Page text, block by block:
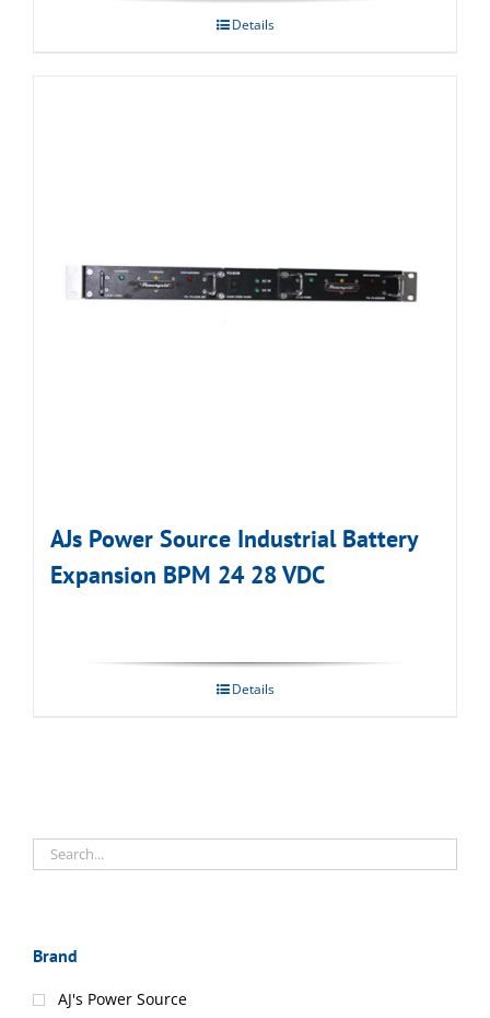
Details
AJs Power Source Industrial Battery
Expansion BPM 24 28 VDC
Details
Brand
AJ's Power Source